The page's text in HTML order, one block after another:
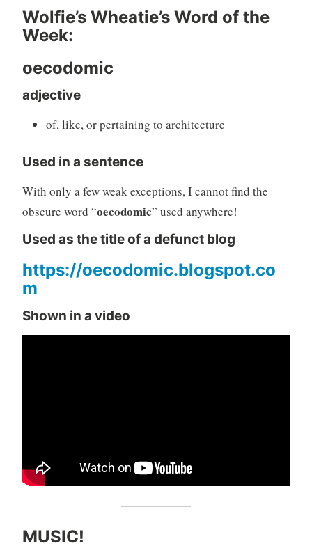
Wolfie’s Wheatie’s Word of the
Week:
oecodomic
adjective
of, like, or pertaining to architecture
Used in a sentence
With only a few weak exceptions, I cannot find the
obscure word “oecodomic” used anywhere!
Used as the title of a defunct blog
https://oecodomic.blogspot.co
m
Shown in a video
MUSIC!